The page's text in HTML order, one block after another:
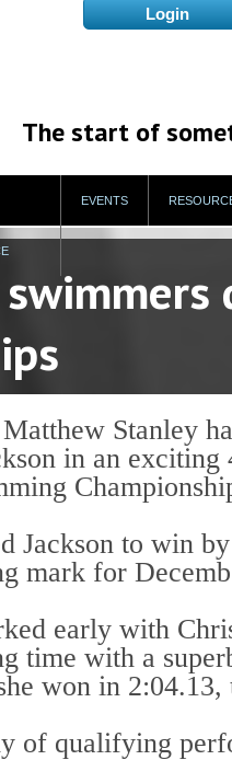
The start of
EVENTS
Stanley
in an
Jackson to win
mark for
early with
time with a
won in
of qualifying